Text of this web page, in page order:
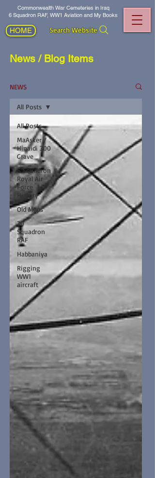
Commonwealth War Cemeteries in Iraq
6 Squadron RAF, WW1 Aviation and My Books
HOME Search Website
News / Blog Items
NEWS
All Posts
MaAsker /
Hinaidi 300
Grave
6 Squadron
Royal Air
Force
History
Old Maps
70
Squadron
RAF
Habbaniya
Rigging
WW1
aircraft
All Posts